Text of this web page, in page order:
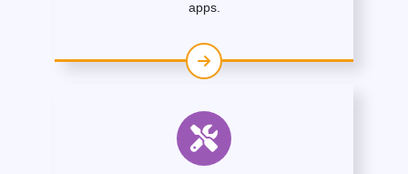
apps.